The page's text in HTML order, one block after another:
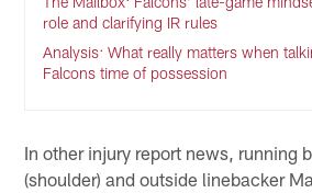
role and clarifying IR rules
Analysis: What really matters when
Falcons time of possession
In other injury report news, running
(shoulder) and outside linebacker